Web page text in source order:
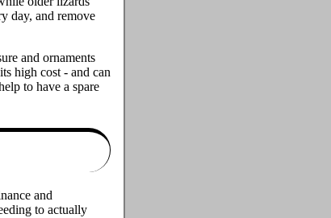
day, and remove
and ornaments
high cost - and can
to have a spare
and
to actually